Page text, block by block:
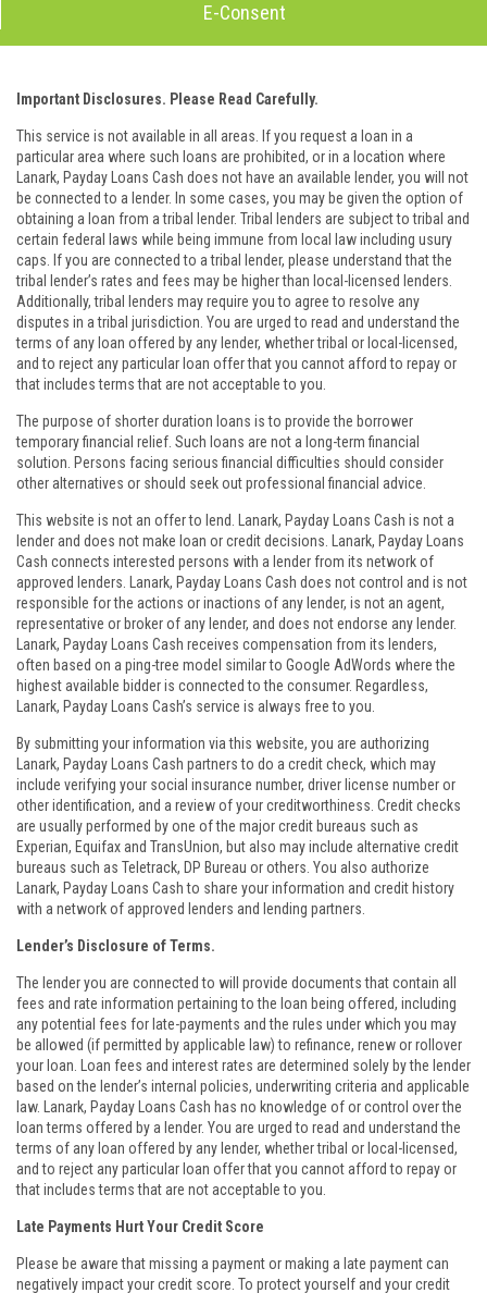
E-Consent
Important Disclosures. Please Read Carefully.
This service is not available in all areas. If you request a loan in a
particular area where such loans are prohibited, or in a location where
Lanark, Payday Loans Cash does not have an available lender, you will not
be connected to a lender. In some cases, you may be given the option of
obtaining a loan from a tribal lender. Tribal lenders are subject to tribal and
certain federal laws while being immune from local law including usury
caps. If you are connected to a tribal lender, please understand that the
tribal lender’s rates and fees may be higher than local-licensed lenders.
Additionally, tribal lenders may require you to agree to resolve any
disputes in a tribal jurisdiction. You are urged to read and understand the
terms of any loan offered by any lender, whether tribal or local-licensed,
and to reject any particular loan offer that you cannot afford to repay or
that includes terms that are not acceptable to you.
The purpose of shorter duration loans is to provide the borrower
temporary financial relief. Such loans are not a long-term financial
solution. Persons facing serious financial difficulties should consider
other alternatives or should seek out professional financial advice.
This website is not an offer to lend. Lanark, Payday Loans Cash is not a
lender and does not make loan or credit decisions. Lanark, Payday Loans
Cash connects interested persons with a lender from its network of
approved lenders. Lanark, Payday Loans Cash does not control and is not
responsible for the actions or inactions of any lender, is not an agent,
representative or broker of any lender, and does not endorse any lender.
Lanark, Payday Loans Cash receives compensation from its lenders,
often based on a ping-tree model similar to Google AdWords where the
highest available bidder is connected to the consumer. Regardless,
Lanark, Payday Loans Cash’s service is always free to you.
By submitting your information via this website, you are authorizing
Lanark, Payday Loans Cash partners to do a credit check, which may
include verifying your social insurance number, driver license number or
other identification, and a review of your creditworthiness. Credit checks
are usually performed by one of the major credit bureaus such as
Experian, Equifax and TransUnion, but also may include alternative credit
bureaus such as Teletrack, DP Bureau or others. You also authorize
Lanark, Payday Loans Cash to share your information and credit history
with a network of approved lenders and lending partners.
Lender’s Disclosure of Terms.
The lender you are connected to will provide documents that contain all
fees and rate information pertaining to the loan being offered, including
any potential fees for late-payments and the rules under which you may
be allowed (if permitted by applicable law) to refinance, renew or rollover
your loan. Loan fees and interest rates are determined solely by the lender
based on the lender’s internal policies, underwriting criteria and applicable
law. Lanark, Payday Loans Cash has no knowledge of or control over the
loan terms offered by a lender. You are urged to read and understand the
terms of any loan offered by any lender, whether tribal or local-licensed,
and to reject any particular loan offer that you cannot afford to repay or
that includes terms that are not acceptable to you.
Late Payments Hurt Your Credit Score
Please be aware that missing a payment or making a late payment can
negatively impact your credit score. To protect yourself and your credit